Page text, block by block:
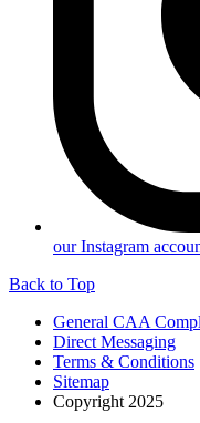
our Instagram
Back to Top
General CAA
Direct Messaging
Terms & Conditions
Sitemap
Copyright 2025